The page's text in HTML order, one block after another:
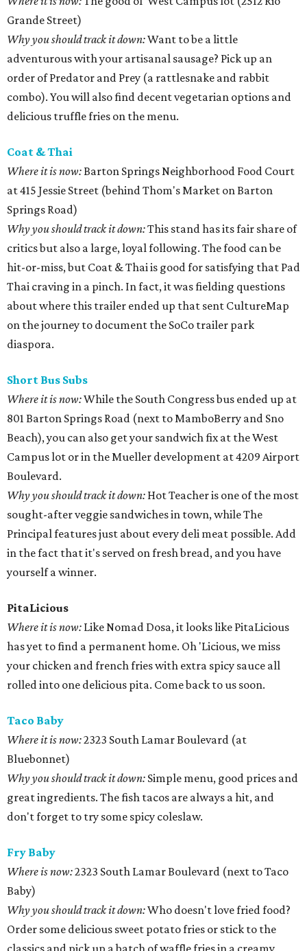
Grande Street)
Why you should track it down:Want to be a little
adventurous with your artisanal sausage? Pick up an
order of Predator and Prey (a rattlesnake and rabbit
combo). You will also find decent vegetarian options and
delicious truffle fries on the menu.
Coat & Thai
Where it is now: Barton Springs Neighborhood Food Court
at 415 Jessie Street (behind Thom's Market on Barton
Springs Road)
Why you should track it down:This stand has its fair share of
critics but also a large, loyal following. The food can be
hit-or-miss, but Coat & Thai is good for satisfying that Pad
Thai craving in a pinch. In fact, it was fielding questions
about where this trailer ended up that sent CultureMap
on the journey to document the SoCo trailer park
diaspora.
Short Bus Subs
Where it is now:While the South Congress bus ended up at
801 Barton Springs Road (next to MamboBerry and Sno
Beach), you can also get your sandwich fix at the West
Campus lot or in the Mueller development at 4209 Airport
Boulevard.
Why you should track it down: Hot Teacher is one of the most
sought-after veggie sandwiches in town, while The
Principal features just about every deli meat possible. Add
in the fact that it's served on fresh bread, and you have
yourself a winner.
PitaLicious
Where it is now: Like Nomad Dosa, it looks like PitaLicious
has yet to find a permanent home. Oh 'Licious, we miss
your chicken and french fries with extra spicy sauce all
rolled into one delicious pita. Come back to us soon.
Taco Baby
Where it is now:2323 South Lamar Boulevard (at
Bluebonnet)
Why you should track it down: Simple menu, good prices and
great ingredients. The fish tacos are always a hit, and
don't forget to try some spicy coleslaw.
Fry Baby
Where is now:2323 South Lamar Boulevard (next to Taco
Baby)
Why you should track it down:Who doesn't love fried food?
Order some delicious sweet potato fries or stick to the